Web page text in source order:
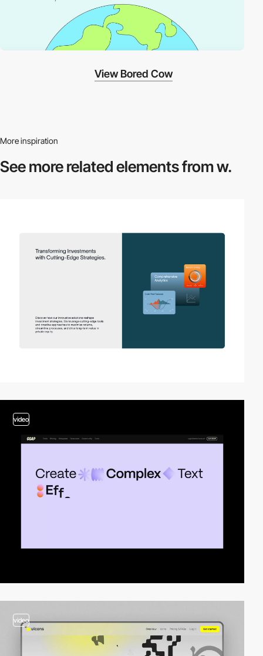
View Bored Cow
More inspiration
See more relatedelements from w.
video
video